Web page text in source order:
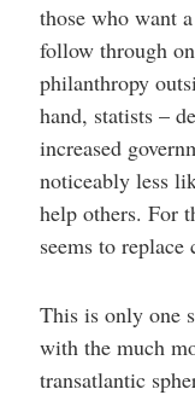
those who want
follow through
philanthropy
hand, statists –
increased
noticeably less
help others. For
seems to replace
This is only one
with the much
transatlantic